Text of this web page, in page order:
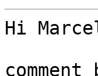
Hi
comment